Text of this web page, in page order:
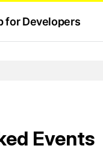
for Developers
Events